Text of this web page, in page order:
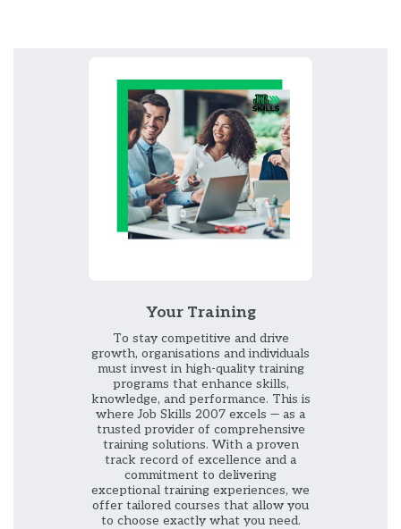
Your Training
To stay competitive and drive
growth, organisations and individuals
must invest in high-quality training
programs that enhance skills,
knowledge, and performance. This is
where Job Skills 2007 excels — as a
trusted provider of comprehensive
training solutions. With a proven
track record of excellence and a
commitment to delivering
exceptional training experiences, we
offer tailored courses that allow you
to choose exactly what you need.